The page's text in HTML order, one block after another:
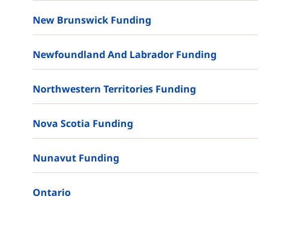
New Brunswick Funding
Newfoundland And Labrador Funding
Northwestern Territories Funding
Nova Scotia Funding
Nunavut Funding
Ontario